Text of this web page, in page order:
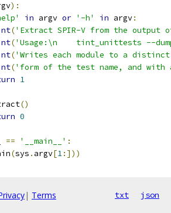
):
in argv or '-h' in argv:
('Extract SPIR-V from the
('Usage:\n    tint_unittests --
('Writes each module to a
('form of the test name, and
1
()
0
== '__main__' :
(sys . argv[1:]))
| Terms txt json